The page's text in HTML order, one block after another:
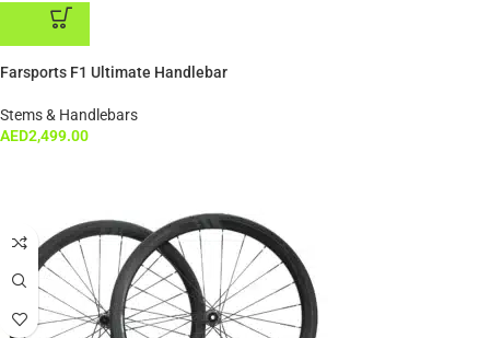
ADD TO CART
Farsports F1 Ultimate Handlebar
Stems & Handlebars
AED2,499.00